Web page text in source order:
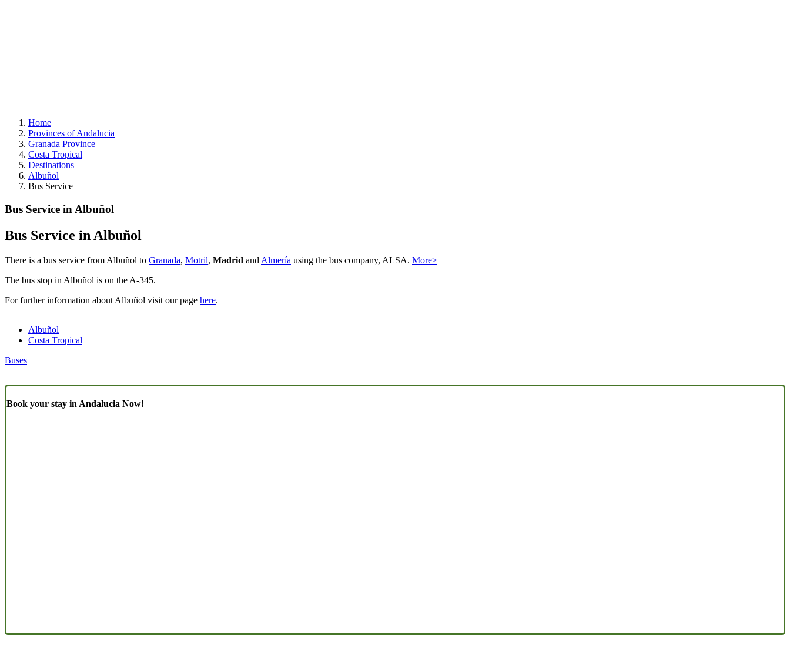
Home
Provinces of Andalucia
Granada Province
Costa Tropical
Destinations
Albuñol
Bus Service
Bus Service in Albuñol
Bus Service in Albuñol
There is a bus service from Albuñol to Granada, Motril, Madrid and Almería using the bus company, ALSA. More>
The bus stop in Albuñol is on the A-345.
For further information about Albuñol visit our page here.
Albuñol
Costa Tropical
Buses
Book your stay in Andalucia Now!